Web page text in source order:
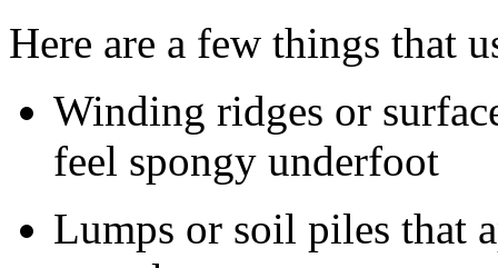
Here are a few things that
Winding ridges or
feel spongy underfoot
Lumps or soil piles that